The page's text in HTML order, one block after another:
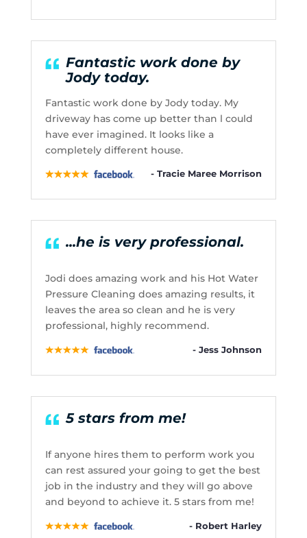
Fantastic work done by
Jody today.
Fantastic work done by Jody today. My
driveway has come up better than l could
have ever imagined. It looks like a
completely different house.
- Tracie Maree Morrison
...he is very professional.
Jodi does amazing work and his Hot Water
Pressure Cleaning does amazing results, it
leaves the area so clean and he is very
professional, highly recommend.
- Jess Johnson
5 stars from me!
If anyone hires them to perform work you
can rest assured your going to get the best
job in the industry and they will go above
and beyond to achieve it. 5 stars from me!
- Robert Harley